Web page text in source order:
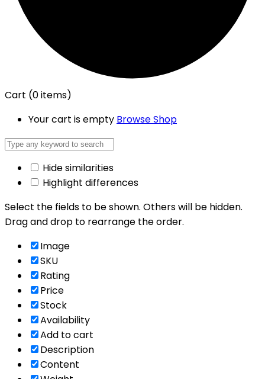
Cart (0 items)
Your cart is empty Browse Shop
Hide similarities
Highlight differences
Select the fields to be shown. Others will be hidden.
Drag and drop to rearrange the order.
Image
SKU
Rating
Price
Stock
Availability
Add to cart
Description
Content